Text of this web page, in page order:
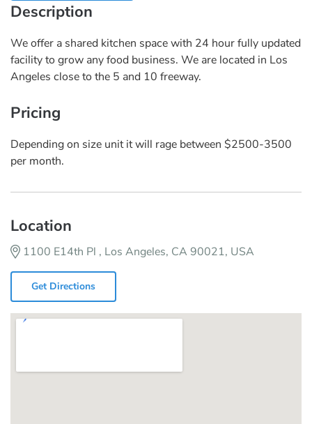
Description
We offer a shared kitchen space with 24 hour fully updated
facility to grow any food business. We are located in Los
Angeles close to the 5 and 10 freeway.
Pricing
Depending on size unit it will rage between $2500-3500
per month.
Location
1100 E14th Pl , Los Angeles, CA 90021, USA
Get Directions